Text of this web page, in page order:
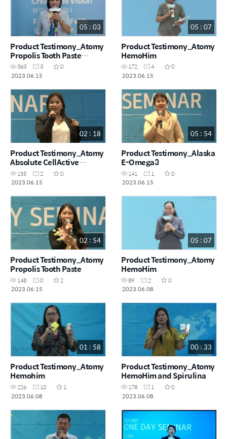
05 : 03
Product Testimony_Atomy
Propolis Tooth Paste
,Toothbrush, HemoHim and
Colorfood Vitamin C
363 3
0
2023.06.15
05 : 07
Product Testimony_Atomy
HemoHim
172 4
0
2023.06.15
02 : 18
Product Testimony_Atomy
Absolute CellActive
Skincare Set
155 2
0
2023.06.15
05 : 54
Product Testimony_Alaska
E-Omega3
141 1
0
2023.06.15
02 : 54
Product Testimony_Atomy
Propolis Tooth Paste
148 0
2
2023.06.15
05 : 07
Product Testimony_Atomy
HemoHim
89 2
0
2023.06.08
01 : 58
Product Testimony_Atomy
Hemohim
226 10
1
2023.06.08
00 : 33
Product Testimony_Atomy
HemoHim and Spirulina
178 1
0
2023.06.08